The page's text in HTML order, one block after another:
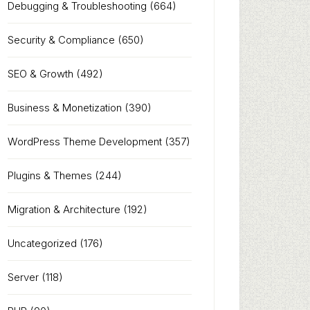
Debugging & Troubleshooting (664)
Security & Compliance (650)
SEO & Growth (492)
Business & Monetization (390)
WordPress Theme Development (357)
Plugins & Themes (244)
Migration & Architecture (192)
Uncategorized (176)
Server (118)